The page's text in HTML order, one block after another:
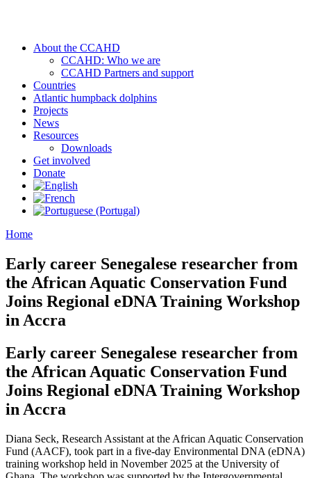
About the CCAHD
CCAHD: Who we are
CCAHD Partners and support
Countries
Atlantic humpback dolphins
Projects
News
Resources
Downloads
Get involved
Donate
Home
Early career Senegalese researcher from
the African Aquatic Conservation Fund
Joins Regional eDNA Training Workshop
in Accra
Early career Senegalese researcher from
the African Aquatic Conservation Fund
Joins Regional eDNA Training Workshop
in Accra
Diana Seck, Research Assistant at the African Aquatic Conservation
Fund (AACF), took part in a five-day Environmental DNA (eDNA)
training workshop held in November 2025 at the University of